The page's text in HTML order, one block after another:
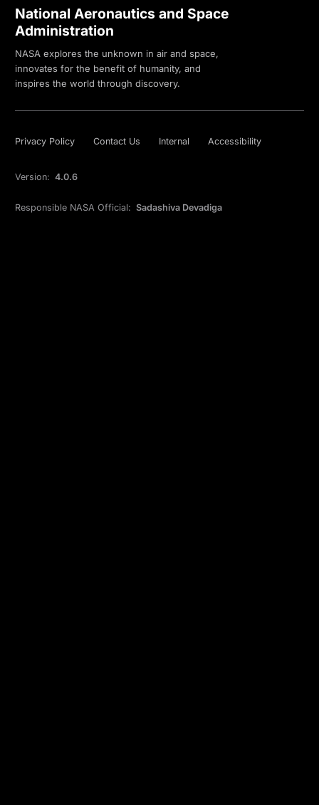
National Aeronautics and Space
Administration
NASA explores the unknown in air and space,
innovates for the benefit of humanity, and
inspires the world through discovery.
Privacy Policy Contact Us Internal Accessibility
Version: 4.0.6
Responsible NASA Official: Sadashiva Devadiga